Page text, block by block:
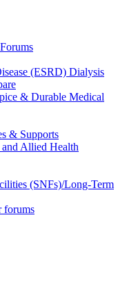
(ESRD) Dialysis
& Durable Medical
& Supports
and Allied Health
(SNFs)/Long-Term
forums